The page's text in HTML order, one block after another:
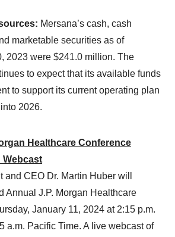
Mersana’s cash, cash
marketable securities as of
2023 were $241.0 million. The
to expect that its available funds
to support its current operating plan
2026.
Healthcare Conference
Webcast
and CEO Dr. Martin Huber will
Annual J.P. Morgan Healthcare
January 11, 2024 at 2:15 p.m.
a.m. Pacific Time. A live webcast of